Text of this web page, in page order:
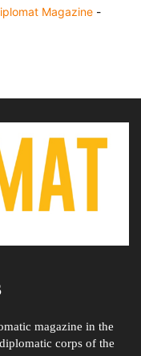
Magazine -
magazine in the
corps of the